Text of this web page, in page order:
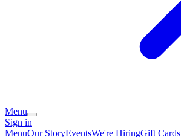
Menu
Sign in
MenuOur StoryEventsWe're HiringGift Cards